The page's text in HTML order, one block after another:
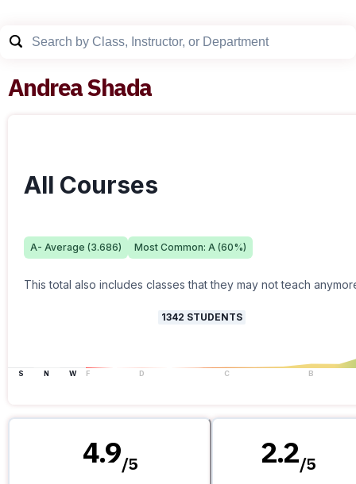
Andrea Shada
All Courses
A- Average (3.686) Most Common: A (60%)
This total also includes classes that they may not teach
1342 STUDENTS
S N W F D C B
4.9/5 2.2/5